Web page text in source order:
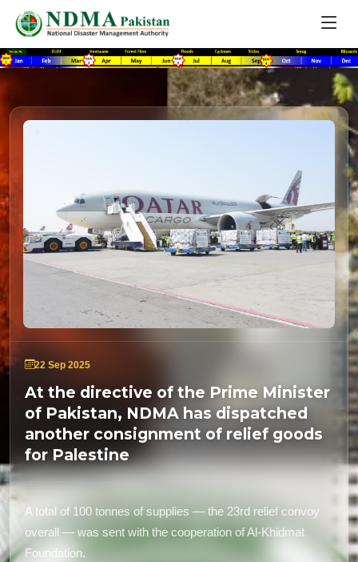
22 Sep 2025
At the directive of the Prime Minister
of Pakistan, NDMA has dispatched
another consignment of relief goods
for Palestine
A total of 100 tonnes of supplies — the 23rd relief convoy
overall — was sent with the cooperation of Al-Khidmat
Foundation.